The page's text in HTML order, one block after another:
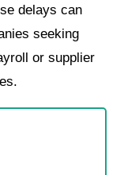
delays can
seeking
or supplier